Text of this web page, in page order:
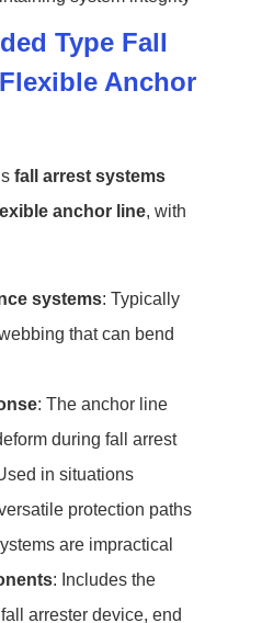
Type Fall
Anchor
fall arrest systems
anchor line, with
systems: Typically
that can bend
: The anchor line
during fall arrest
in situations
protection paths
are impractical
: Includes the
arrester device, end